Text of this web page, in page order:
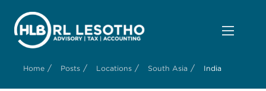
Home / Posts / Locations / South Asia / India